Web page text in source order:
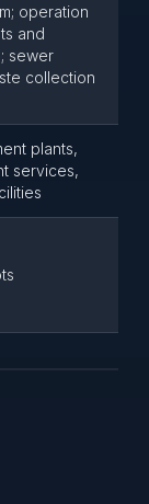
operation
and
sewer
collection
plants,
services,